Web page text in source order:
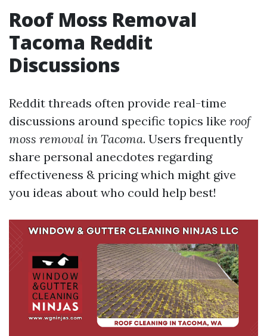
Roof Moss Removal
Tacoma Reddit
Discussions
Reddit threads often provide real-time
discussions around specific topics like roof
moss removal in Tacoma. Users frequently
share personal anecdotes regarding
effectiveness & pricing which might give
you ideas about who could help best!